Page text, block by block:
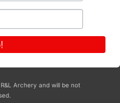
Archery and will be not